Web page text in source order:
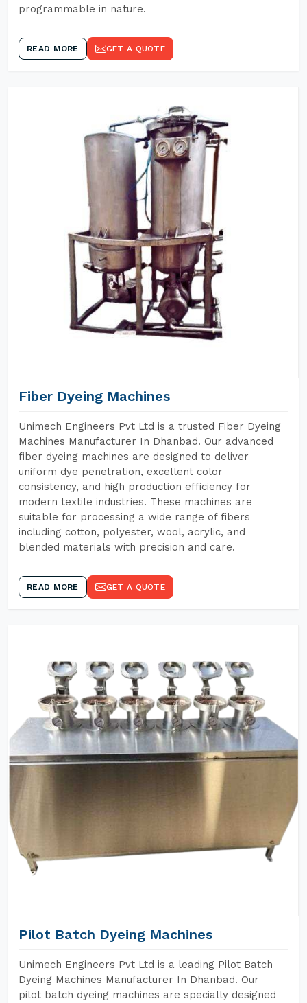
programmable in nature.
READ MORE GET A QUOTE
Fiber Dyeing Machines
Unimech Engineers Pvt Ltd is a trusted Fiber Dyeing
Machines Manufacturer In Dhanbad. Our advanced
fiber dyeing machines are designed to deliver
uniform dye penetration, excellent color
consistency, and high production efficiency for
modern textile industries. These machines are
suitable for processing a wide range of fibers
including cotton, polyester, wool, acrylic, and
blended materials with precision and care.
READ MORE GET A QUOTE
Pilot Batch Dyeing Machines
Unimech Engineers Pvt Ltd is a leading Pilot Batch
Dyeing Machines Manufacturer In Dhanbad. Our
pilot batch dyeing machines are specially designed